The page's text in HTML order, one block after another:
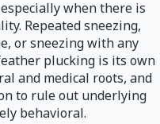
when there is
Repeated sneezing,
or sneezing with any
plucking is its own
and medical roots, and
to rule out underlying
behavioral.